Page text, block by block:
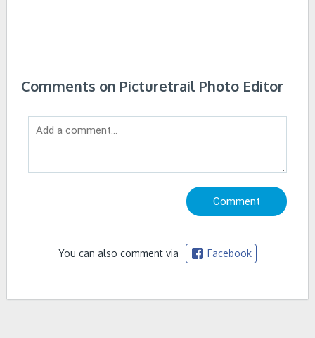
Comments on Picturetrail Photo Editor
You can also comment via Facebook